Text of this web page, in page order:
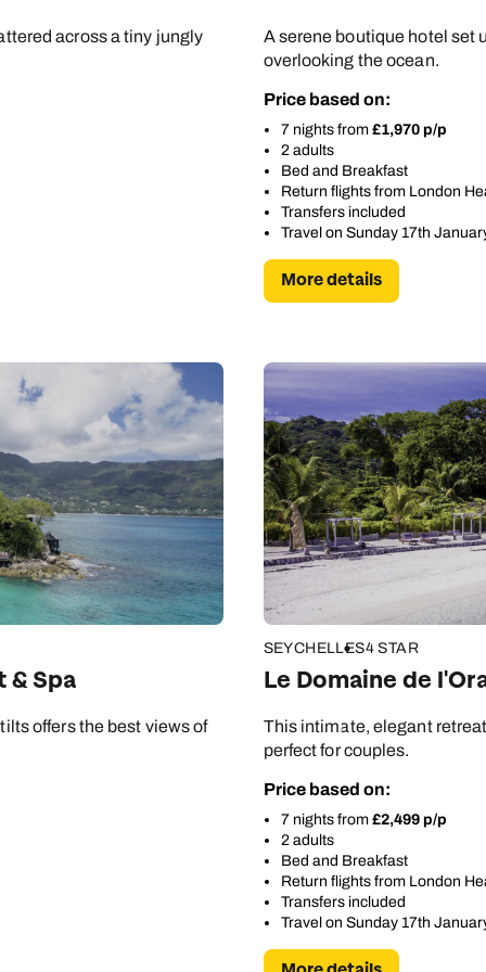
across a tiny jungly
A serene boutique hotel set
overlooking the ocean.
Price based on:
7 nights from £1,970 p/p
2 adults
Bed and Breakfast
Return flights from London
Transfers included
Travel on Sunday 17th
More details
Spa
offers the best views of
SEYCHELLES4 STAR
Le Domaine de
This intimate, elegant
perfect for couples.
Price based on:
7 nights from £2,499 p/p
2 adults
Bed and Breakfast
Return flights from London
Transfers included
Travel on Sunday 17th